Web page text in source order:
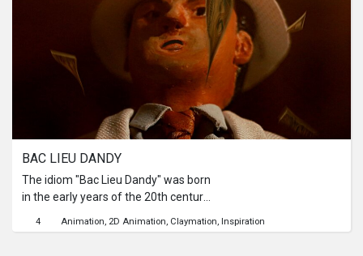
the burden of shared trauma begins
to weigh heavily on him, leading to his
BAC LIEU DANDY
The idiom "Bac Lieu Dandy" was born
in the early years of the 20th century
land of Cochinchina, Vietnam. Later,
4 Animation 2D Animation Claymation Inspiration